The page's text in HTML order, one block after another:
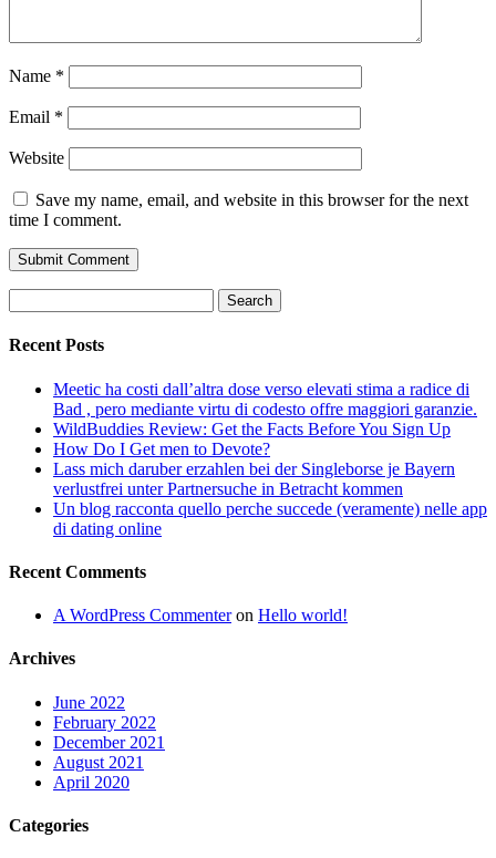
Name *
Email *
Website
Save my name, email, and website in this browser for the next
time I comment.
for:
Recent Posts
Meetic ha costi dall’altra dose verso elevati stima a radice di
Bad , pero mediante virtu di codesto offre maggiori garanzie.
WildBuddies Review: Get the Facts Before You Sign Up
How Do I Get men to Devote?
Lass mich daruber erzahlen bei der Singleborse je Bayern
verlustfrei unter Partnersuche in Betracht kommen
Un blog racconta quello perche succede (veramente) nelle app
di dating online
Recent Comments
A WordPress Commenteron Hello world!
Archives
June 2022
February 2022
December 2021
August 2021
April 2020
Categories